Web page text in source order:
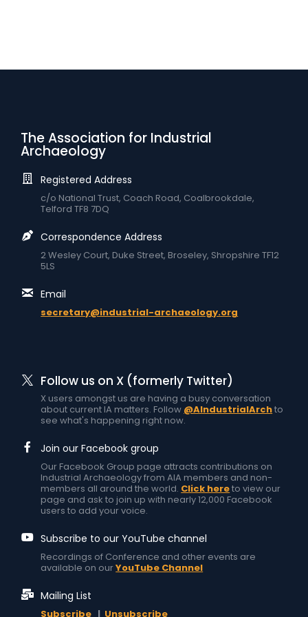
The Association for Industrial
Archaeology
Registered Address
c/o National Trust, Coach Road, Coalbrookdale,
Telford TF8 7DQ
Correspondence Address
2 Wesley Court, Duke Street, Broseley, Shropshire TF12
5LS
Email
secretary@industrial-archaeology.org
Follow us on X (formerly Twitter)
X users amongst us are having a busy conversation
about current IA matters. Follow @AIndustrialArchto
see what's happening right now.
Join our Facebook group
Our Facebook Group page attracts contributions on
Industrial Archaeology from AIA members and non-
members all around the world. Click hereto view our
page and ask to join up with nearly 12,000 Facebook
users to add your voice.
Subscribe to our YouTube channel
Recordings of Conference and other events are
available on ourYouTube Channel
Mailing List
Subscribe | Unsubscribe